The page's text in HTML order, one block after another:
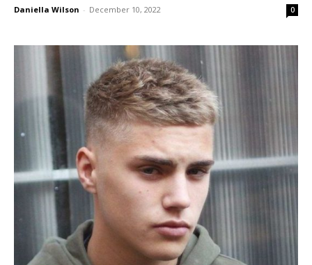
Daniella Wilson - December 10, 2022 0